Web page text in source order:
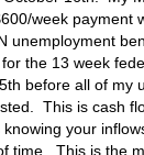
week payment
unemployment
the 13 week
before all of my
This is cash
your
time. This is the